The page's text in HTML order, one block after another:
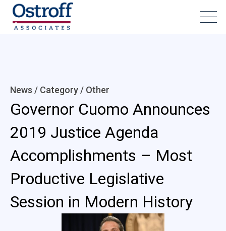
News / Category / Other
Governor Cuomo Announces
2019 Justice Agenda
Accomplishments – Most
Productive Legislative
Session in Modern History